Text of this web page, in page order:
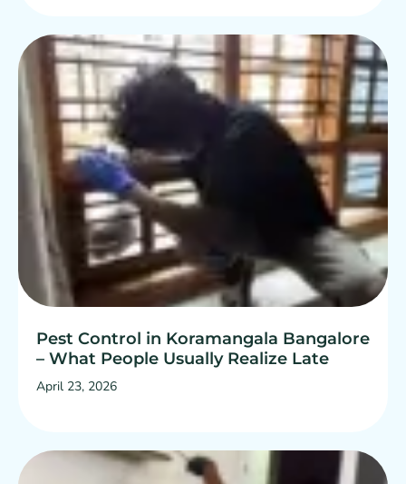
Pest Control in Koramangala Bangalore
– What People Usually Realize Late
April 23, 2026